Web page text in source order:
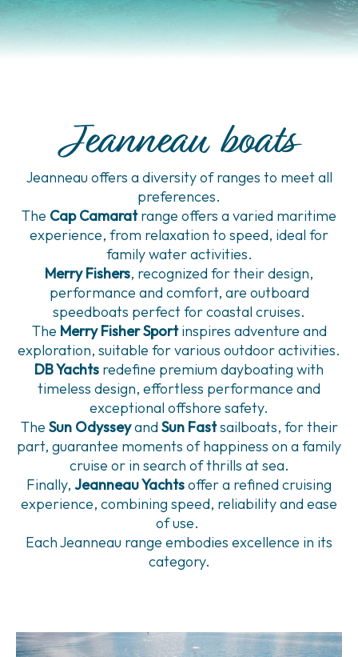
Jeanneau boats
Jeanneau offers a diversity of ranges to meet all
preferences.
The Cap Camaratrange offers a varied maritime
experience, from relaxation to speed, ideal for
family water activities.
Merry Fishers, recognized for their design,
performance and comfort, are outboard
speedboats perfect for coastal cruises.
The Merry Fisher Sportinspires adventure and
exploration, suitable for various outdoor activities.
DB Yachts redefine premium dayboating with
timeless design, effortless performance and
exceptional offshore safety.
The Sun OdysseyandSun Fastsailboats, for their
part, guarantee moments of happiness on a family
cruise or in search of thrills at sea.
Finally, Jeanneau Yachtsoffer a refined cruising
experience, combining speed, reliability and ease
of use.
Each Jeanneau range embodies excellence in its
category.